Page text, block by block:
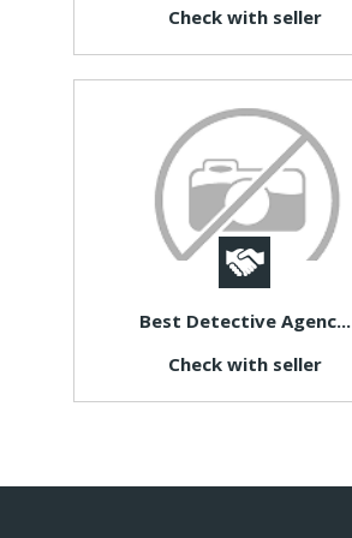
Check with seller
Best Detective Agenc...
Check with seller